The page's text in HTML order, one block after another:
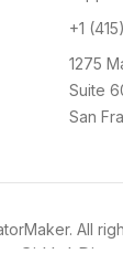
+1
1275
Suite
San
All